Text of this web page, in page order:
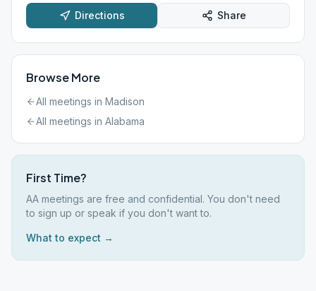
Directions Share
Browse More
All meetings in Madison
All meetings in Alabama
First Time?
AA meetings are free and confidential. You don't need
to sign up or speak if you don't want to.
What to expect →